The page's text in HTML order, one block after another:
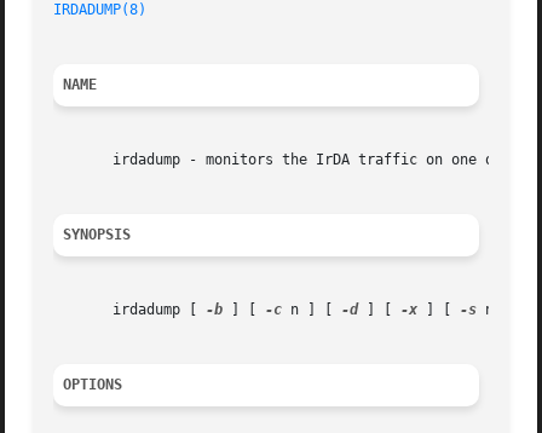
IRDADUMP(8)
NAME
irdadump - monitors the IrDA traffic on one or
SYNOPSIS
       irdadump [
-b -c n ] [ -d ] [ -x -s n ] [
OPTIONS